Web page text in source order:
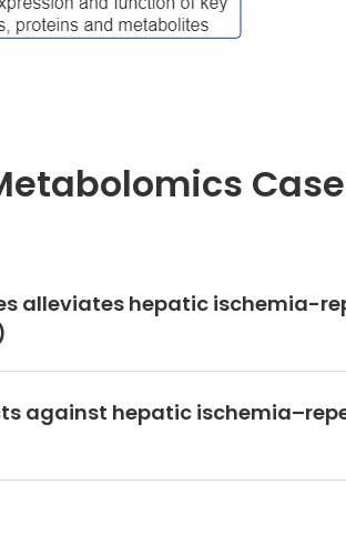
alleviates hepatic ischemia-
against hepatic